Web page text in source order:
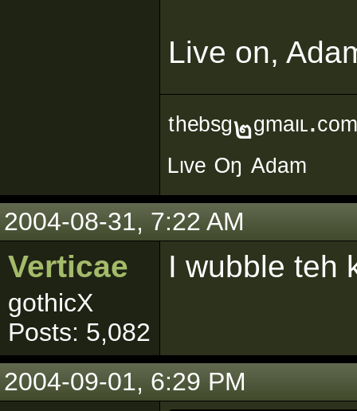
Live on,
ᵗʰᵉᵇˢᵍ๒ᵍᵐᵃᶥᶫ∙ᶜᵒᵐ
ᴸᶥᵛᵉ ᴼᵑ ᴬᵈᵃᵐ
2004-08-31, 7:22 AM
Verticae
gothicX
Posts: 5,082
I wubble teh
2004-09-01, 6:29 PM